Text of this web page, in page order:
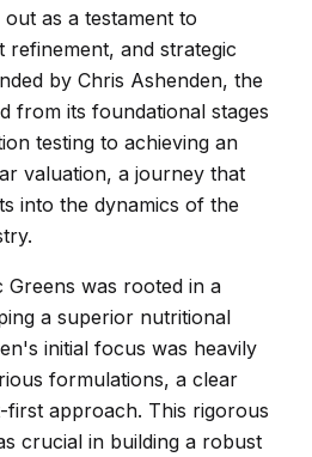
as a testament to
and strategic
by Chris Ashenden, the
from its foundational stages
testing to achieving an
valuation, a journey that
into the dynamics of the
Greens was rooted in a
a superior nutritional
initial focus was heavily
formulations, a clear
approach. This rigorous
crucial in building a robust